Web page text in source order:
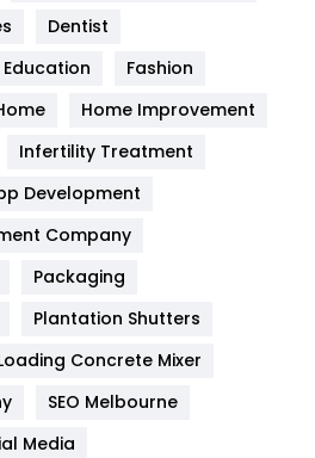
Dentist
Education
Fashion
Home Improvement
Infertility Treatment
Development
Company
Packaging
Plantation Shutters
Concrete Mixer
SEO Melbourne
Media